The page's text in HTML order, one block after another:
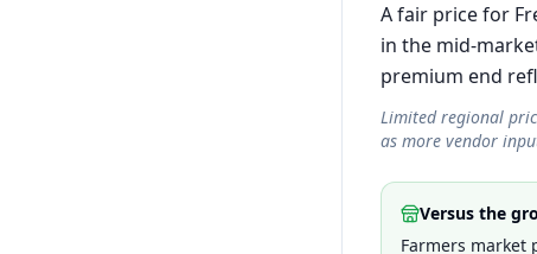
A fair price for
in the mid-
premium end
Limited regional
as more vendor
Versus the
Farmers market